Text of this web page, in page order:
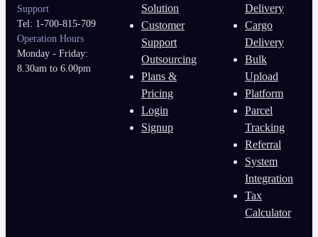
Support
Tel: 1-700-815-709
Operation Hours
Monday - Friday:
8.30am to 6.00pm
Solution
Customer
Support
Outsourcing
Plans &
Pricing
Login
Signup
Delivery
Cargo
Delivery
Bulk
Upload
Platform
Parcel
Tracking
Referral
System
Integration
Tax
Calculator